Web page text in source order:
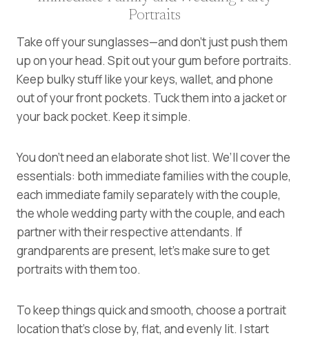
Portraits
Take off your sunglasses—and don’t just push them
up on your head. Spit out your gum before portraits.
Keep bulky stuff like your keys, wallet, and phone
out of your front pockets. Tuck them into a jacket or
your back pocket. Keep it simple.
You don’t need an elaborate shot list. We’ll cover the
essentials: both immediate families with the couple,
each immediate family separately with the couple,
the whole wedding party with the couple, and each
partner with their respective attendants. If
grandparents are present, let’s make sure to get
portraits with them too.
To keep things quick and smooth, choose a portrait
location that’s close by, flat, and evenly lit. I start